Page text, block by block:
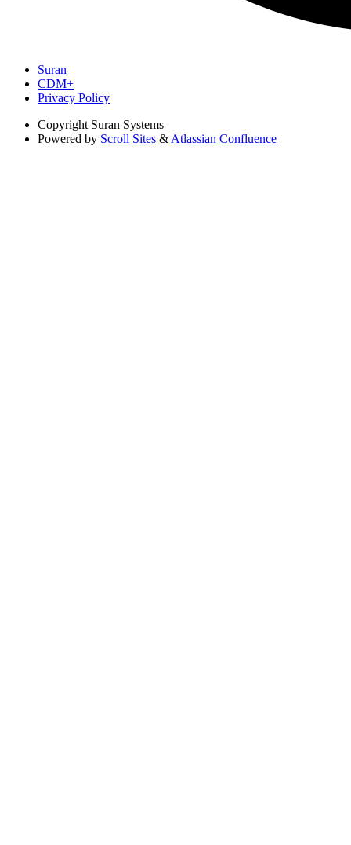
Suran
CDM+
Privacy Policy
Copyright Suran Systems
Powered by Scroll Sites & Atlassian Confluence